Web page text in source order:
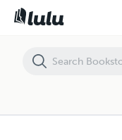
Alternative Investments